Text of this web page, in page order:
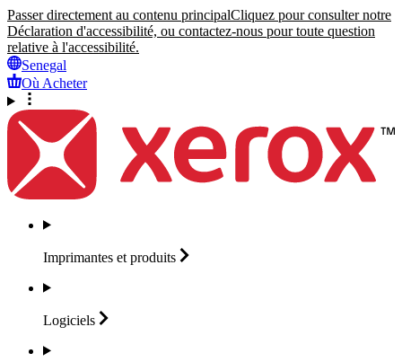
Passer directement au contenu principalCliquez pour consulter notre
Déclaration d'accessibilité, ou contactez-nous pour toute question
relative à l'accessibilité.
Senegal
Où Acheter
Imprimantes et produits
Logiciels